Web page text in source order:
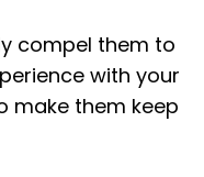
compel them to
with your
make them keep